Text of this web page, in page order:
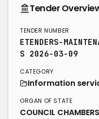
Tender
TENDER NUMBER
ETENDERS-
S 2026-03-09
CATEGORY
Information
ORGAN OF STATE
COUNCIL CHAMBERS